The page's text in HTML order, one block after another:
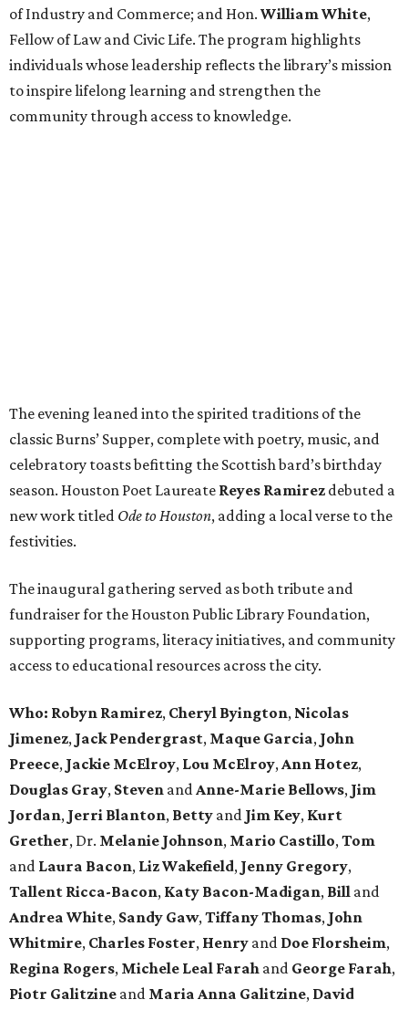
of Industry and Commerce; and Hon. William White,
Fellow of Law and Civic Life. The program highlights
individuals whose leadership reflects the library’s mission
to inspire lifelong learning and strengthen the
community through access to knowledge.
The evening leaned into the spirited traditions of the
classic Burns’ Supper, complete with poetry, music, and
celebratory toasts befitting the Scottish bard’s birthday
season. Houston Poet Laureate Reyes Ramirez debuted a
new work titled Ode to Houston, adding a local verse to the
festivities.
The inaugural gathering served as both tribute and
fundraiser for the Houston Public Library Foundation,
supporting programs, literacy initiatives, and community
access to educational resources across the city.
Who: Robyn Ramirez, Cheryl Byington, Nicolas
Jimenez, Jack Pendergrast, Maque Garcia, John
Preece, Jackie McElroy, Lou McElroy, Ann Hotez,
Douglas Gray, Steven and Anne-Marie Bellows, Jim
Jordan, Jerri Blanton, Betty and Jim Key, Kurt
Grether, Dr. Melanie Johnson, Mario Castillo, Tom
and Laura Bacon, LizWakefield, Jenny Gregory,
Tallent Ricca-Bacon, Katy Bacon-Madigan, Bill and
Andrea White, Sandy Gaw, TiffanyThomas, John
Whitmire, Charles Foster, Henry and Doe Florsheim,
Regina Rogers, Michele Leal Farah and George Farah,
Piotr Galitzine and Maria Anna Galitzine, David